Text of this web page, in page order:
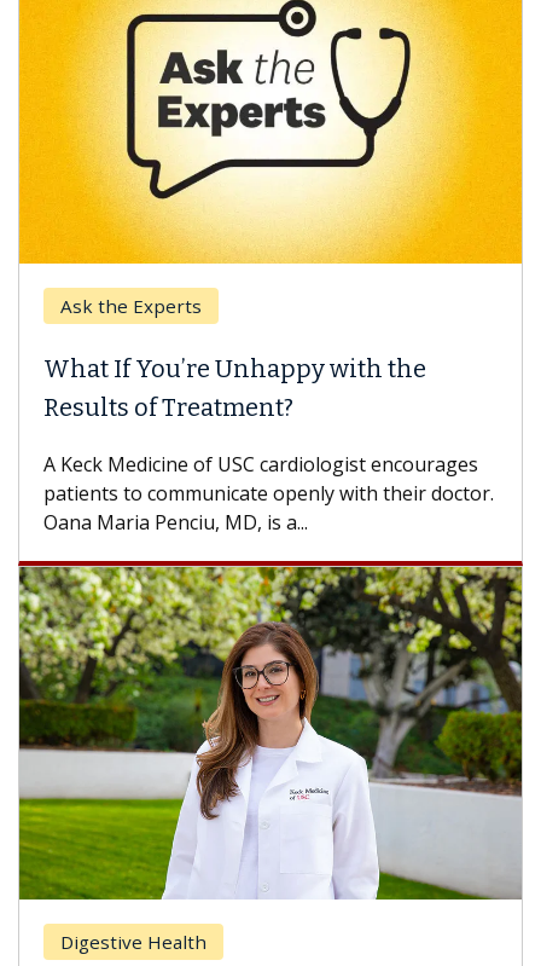
Ask the Experts
What If You’re Unhappy with the
Results of Treatment?
A Keck Medicine of USC cardiologist encourages
patients to communicate openly with their doctor.
Oana Maria Penciu, MD, is a...
Digestive Health